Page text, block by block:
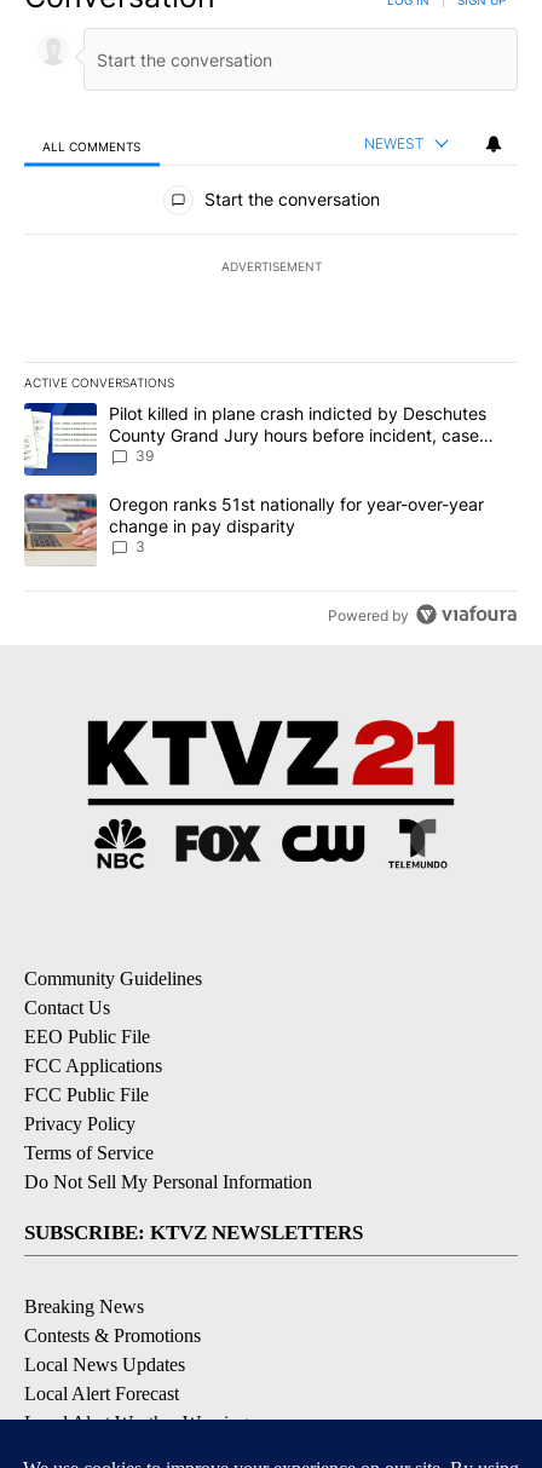
ALL COMMENTS NEWEST
All Comments
Start the conversation
ADVERTISEMENT
ACTIVE CONVERSATIONS
The following is a list of the most commented articles in the last
A trending article titled "Pilot killed in plane crash indicted by
Pilot killed in plane crash indicted by Deschutes
County Grand Jury hours before incident, case
dismissed following death
39
A trending article titled "Oregon ranks 51st nationally for year-
Oregon ranks 51st nationally for year-over-year
change in pay disparity
3
Powered by
Community Guidelines
Contact Us
EEO Public File
FCC Applications
FCC Public File
Privacy Policy
Terms of Service
Do Not Sell My Personal Information
SUBSCRIBE: KTVZ NEWSLETTERS
Breaking News
Contests & Promotions
Local News Updates
Local Alert Forecast
Local Alert Weather Warnings